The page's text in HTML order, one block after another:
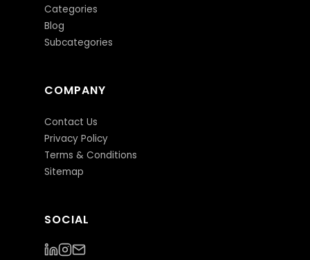
Categories
Blog
Subcategories
COMPANY
Contact Us
Privacy Policy
Terms & Conditions
Sitemap
SOCIAL